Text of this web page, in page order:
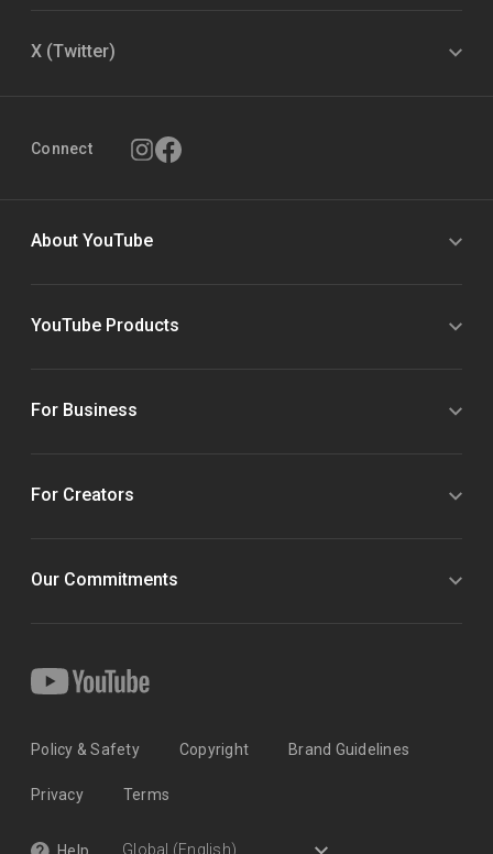
X (Twitter)
Connect
About YouTube
YouTube Products
For Business
For Creators
Our Commitments
Policy & Safety Copyright Brand Guidelines
Privacy Terms
Help